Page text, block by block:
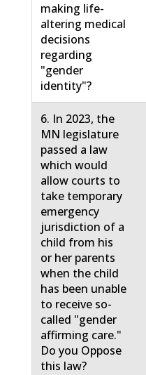
making life-
altering medical
decisions
regarding
"gender
identity"?
6. In 2023, the
MN legislature
passed a law
which would
allow courts to
take temporary
emergency
jurisdiction of a
child from his
or her parents
when the child
has been unable
to receive so-
called "gender
affirming care."
Do you Oppose
this law?